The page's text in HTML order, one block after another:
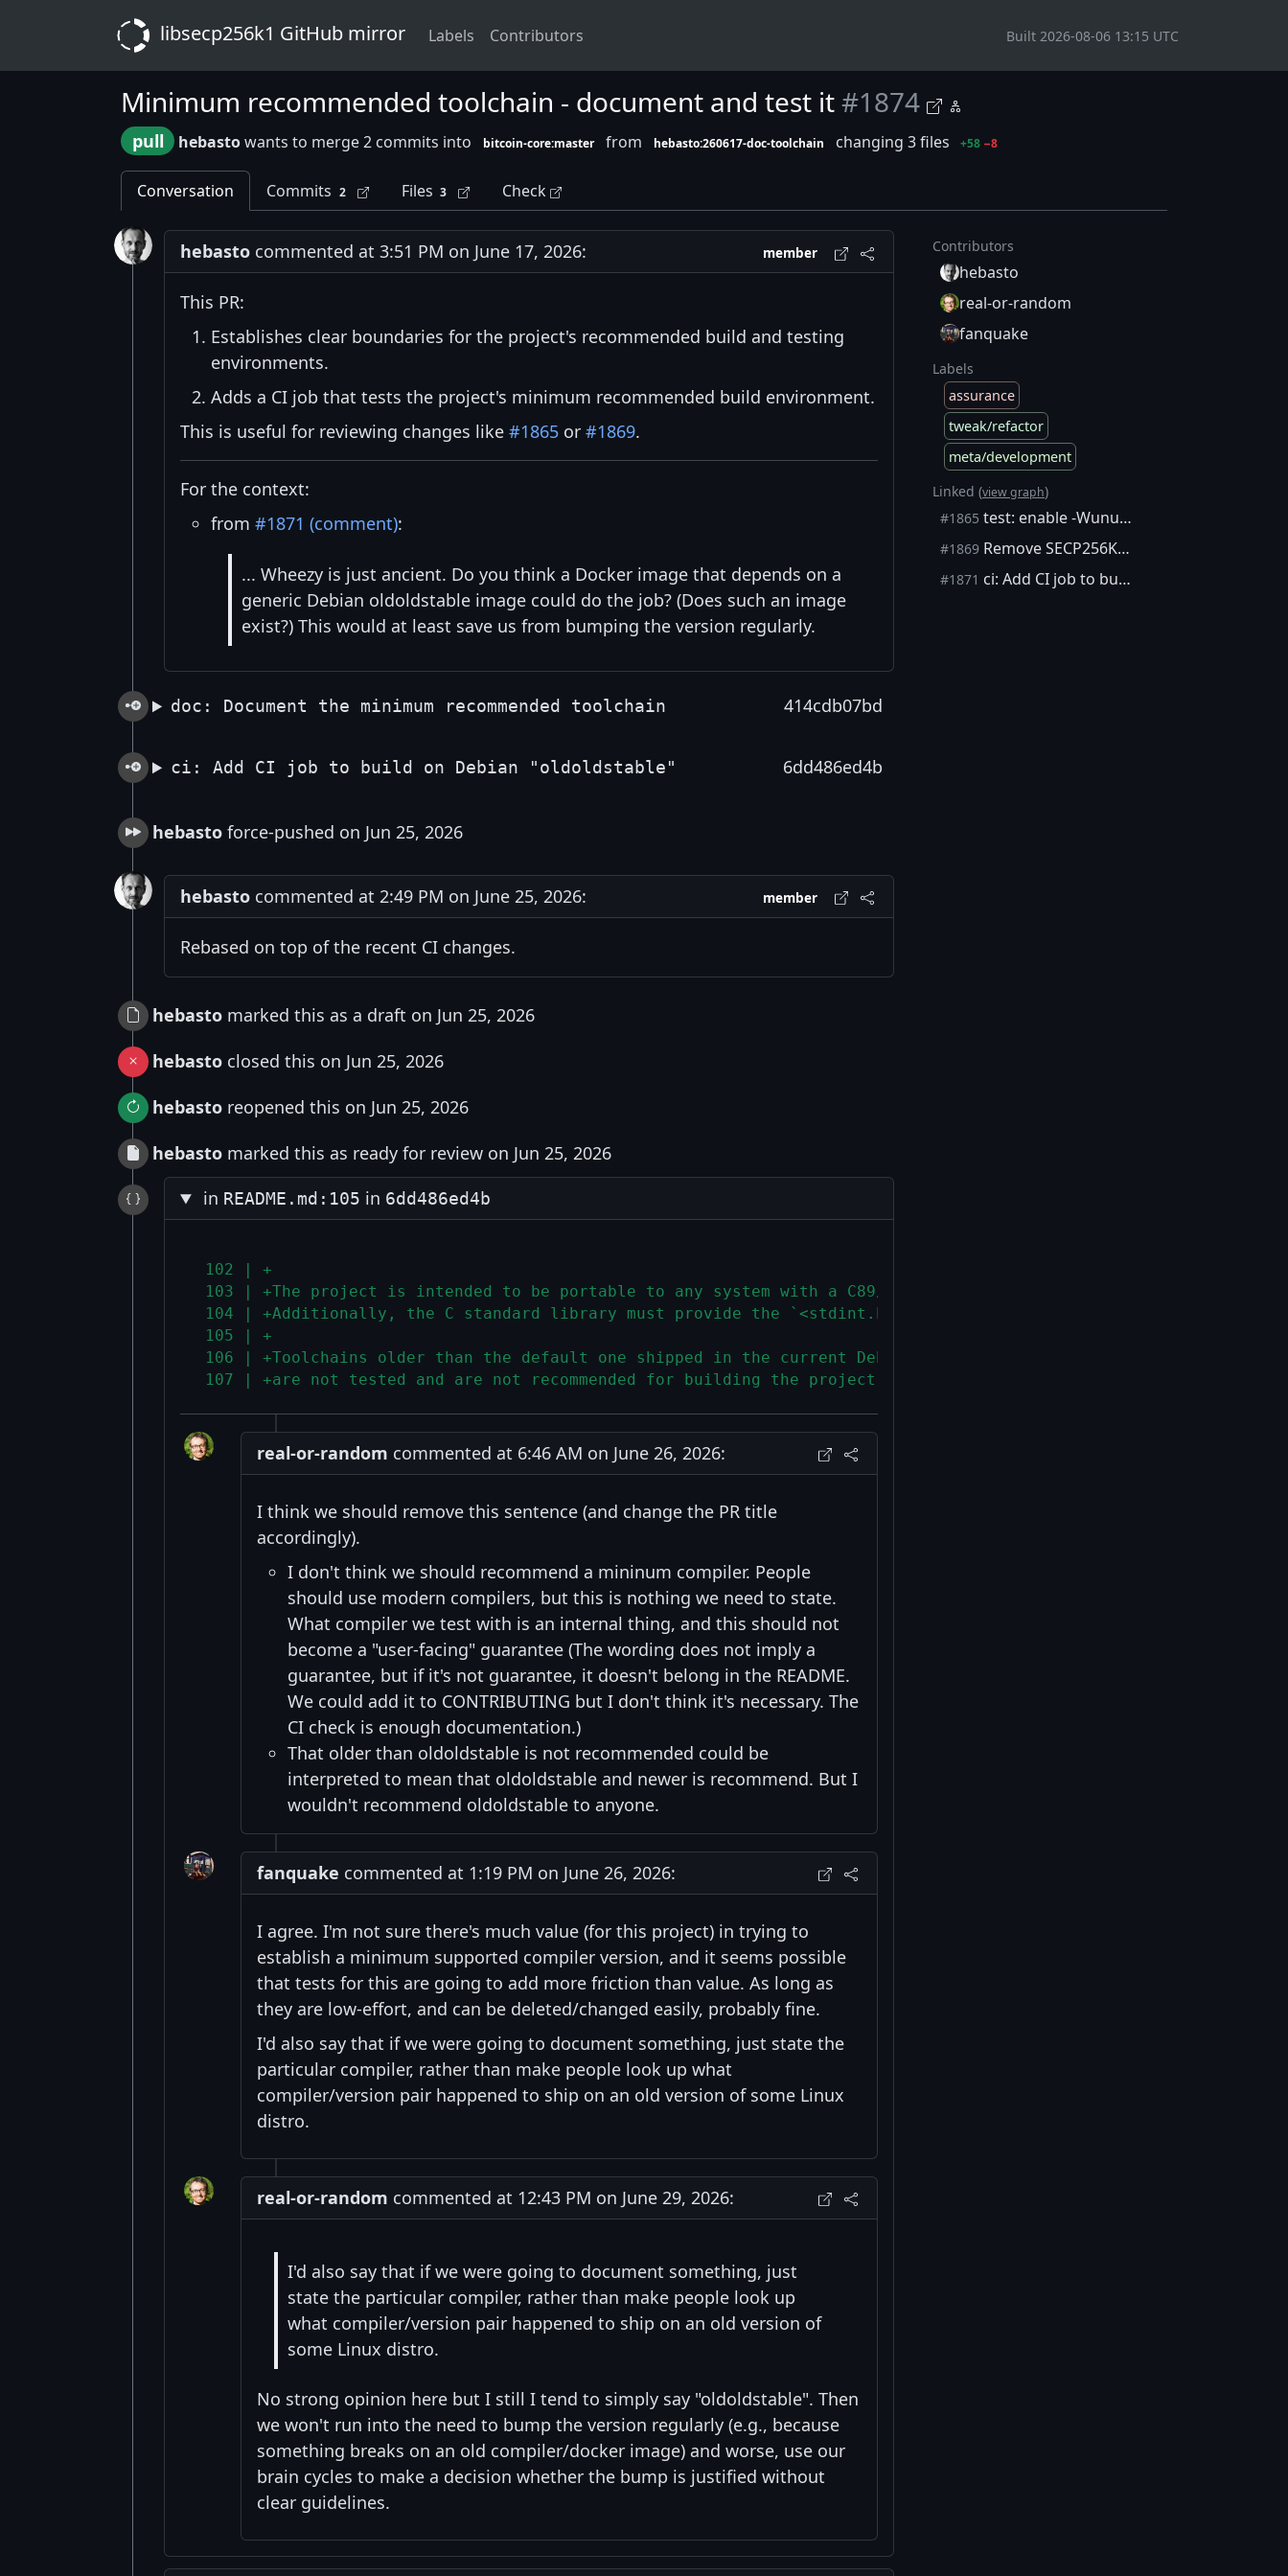
libsecp256k1 GitHub mirror Labels Contributors Built 2026-08-06 13:15 UTC
Minimum recommended toolchain - document and test it#1874
pull hebastowants to merge 2 commits into bitcoin-core:master from hebasto:260617-doc-toolchain changing 3 files +58 −8
Conversation Commits 2 Files 3 Check
hebasto commented at 3:51 PM on June 17, 2026: member
This PR:
Establishes clear boundaries for the project's recommended build and testing
environments.
Adds a CI job that tests the project's minimum recommended build environment.
This is useful for reviewing changes like #1865 or #1869.
For the context:
from #1871 (comment):
... Wheezy is just ancient. Do you think a Docker image that depends on a
generic Debian oldoldstable image could do the job? (Does such an image
exist?) This would at least save us from bumping the version regularly.
doc: Document the minimum recommended toolchain 414cdb07bd
ci: Add CI job to build on Debian "oldoldstable" 6dd486ed4b
hebasto force-pushed on Jun 25, 2026
hebasto commented at 2:49 PM on June 25, 2026: member
Rebased on top of the recent CI changes.
hebasto marked this as a draft on Jun 25, 2026
hebasto closed this on Jun 25, 2026
hebasto reopened this on Jun 25, 2026
hebasto marked this as ready for review on Jun 25, 2026
in README.md:105 in 6dd486ed4b
102 | +
103 | +The project is intended to be portable to any system with a C89/C90-compatible toolchain.
104 | +Additionally, the C standard library must provide the `<stdint.h>` header.
105 | +
106 | +Toolchains older than the default one shipped in the current Debian "oldoldstable" release
107 | +are not tested and are not recommended for building the project.
real-or-random commented at 6:46 AM on June 26, 2026:
I think we should remove this sentence (and change the PR title
accordingly).
I don't think we should recommend a mininum compiler. People
should use modern compilers, but this is nothing we need to state.
What compiler we test with is an internal thing, and this should not
become a "user-facing" guarantee (The wording does not imply a
guarantee, but if it's not guarantee, it doesn't belong in the README.
We could add it to CONTRIBUTING but I don't think it's necessary. The
CI check is enough documentation.)
That older than oldoldstable is not recommended could be
interpreted to mean that oldoldstable and newer is recommend. But I
wouldn't recommend oldoldstable to anyone.
fanquake commented at 1:19 PM on June 26, 2026:
I agree. I'm not sure there's much value (for this project) in trying to
establish a minimum supported compiler version, and it seems possible
that tests for this are going to add more friction than value. As long as
they are low-effort, and can be deleted/changed easily, probably fine.
I'd also say that if we were going to document something, just state the
particular compiler, rather than make people look up what
compiler/version pair happened to ship on an old version of some Linux
distro.
real-or-random commented at 12:43 PM on June 29, 2026:
I'd also say that if we were going to document something, just
state the particular compiler, rather than make people look up
what compiler/version pair happened to ship on an old version of
some Linux distro.
No strong opinion here but I still I tend to simply say "oldoldstable". Then
we won't run into the need to bump the version regularly (e.g., because
something breaks on an old compiler/docker image) and worse, use our
brain cycles to make a decision whether the bump is justified without
clear guidelines.
Contributors
hebasto
real-or-random
fanquake
Labels
assurance
tweak/refactor
meta/development
Linked (view graph)
#1865 test: enable -Wunused-function in test suite (Fix #1831)
#1869 Remove SECP256K1_GNUC_PREREQ macro
#1871 ci: Add CI job to build on Debian Wheezy